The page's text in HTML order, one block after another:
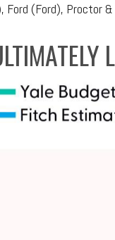
(Ford), Proctor &